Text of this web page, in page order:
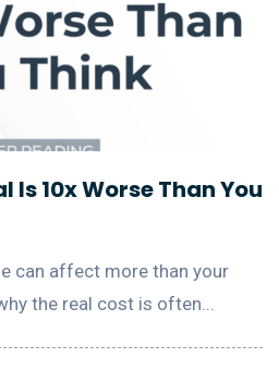
Is 10x Worse Than You
can affect more than your
the real cost is often...